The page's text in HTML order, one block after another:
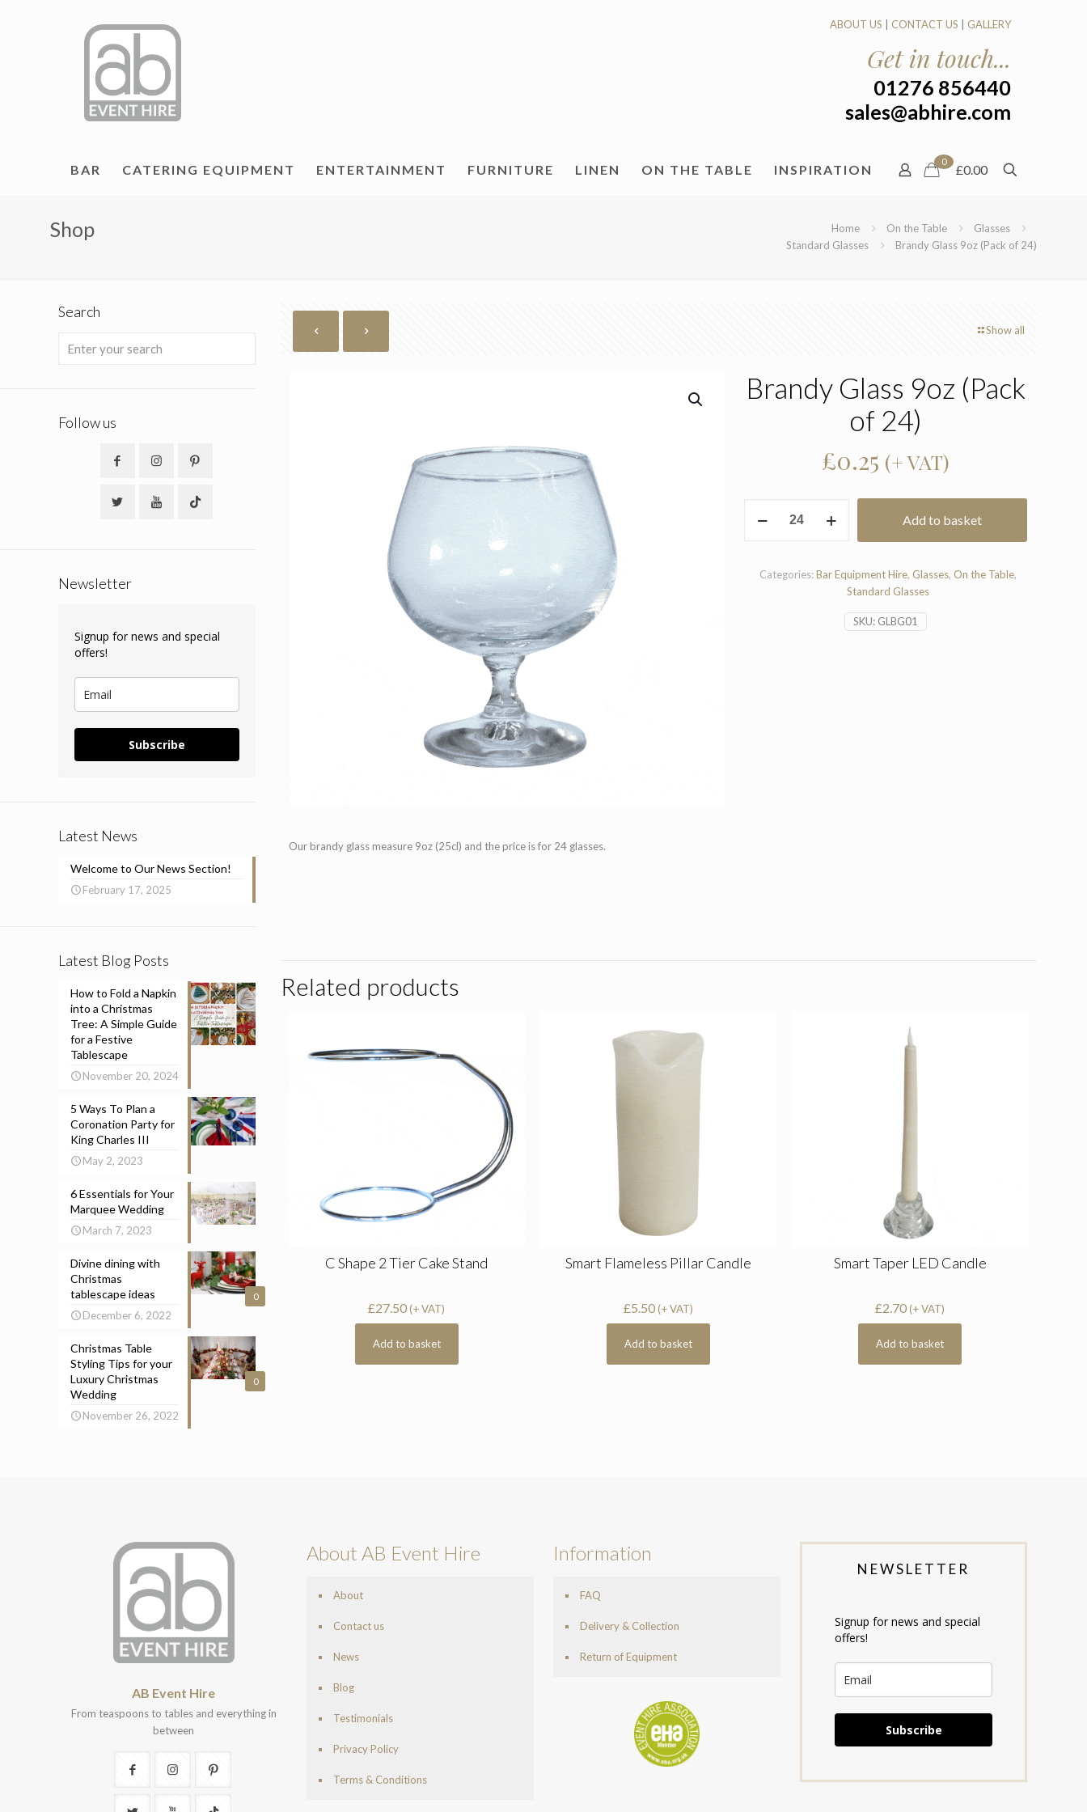
BAR CATERING EQUIPMENT ENTERTAINMENT FURNITURE LINEN ON THE TABLE INSPIRATION
ABOUT US CONTACT US GALLERY
Get in touch...
01276 856440
sales@abhire.com
0
£0.00
Shop Home On the Table
Glasses
Standard Glasses
Brandy Glass 9oz (Pack of 24)
Show all
Brandy Glass 9oz (Pack
of 24)
£0.25 (+ VAT)
Glass
Add to basket
SKU: GLBG01
Categories:Bar Equipment Hire, Glasses, On the Table,
Standard Glasses
Our brandy glass measure 9oz (25cl) and the price is for 24 glasses.
Related products
C Shape 2 Tier Cake Stand
£27.50 (+ VAT)
Add to basket
Smart Flameless Pillar Candle
£5.50(+ VAT)
Add to basket
Smart Taper LED Candle
£2.70 (+ VAT)
Add to basket
Search
Follow us
Newsletter
Signup for news and special
offers!
Subscribe
Latest News
Welcome to Our News Section!
February 17, 2025
Latest Blog Posts
How to Fold a Napkin
into a Christmas
Tree: A Simple Guide
for a Festive
Tablescape
November 20, 2024
5 Ways To Plan a
Coronation Party for
King Charles III
May 2, 2023
6 Essentials for Your
Marquee Wedding
March 7, 2023
0
Divine dining with
Christmas
tablescape ideas
December 6, 2022
0
Christmas Table
Styling Tips for your
Luxury Christmas
Wedding
November 26, 2022
AB Event Hire
From teaspoons to tables and everything in
between
About AB Event Hire
About
Contact us
News
Blog
Testimonials
Privacy Policy
Terms & Conditions
Information
FAQ
Delivery & Collection
Return of Equipment
NEWSLETTER
Signup for news and special
offers!
Subscribe